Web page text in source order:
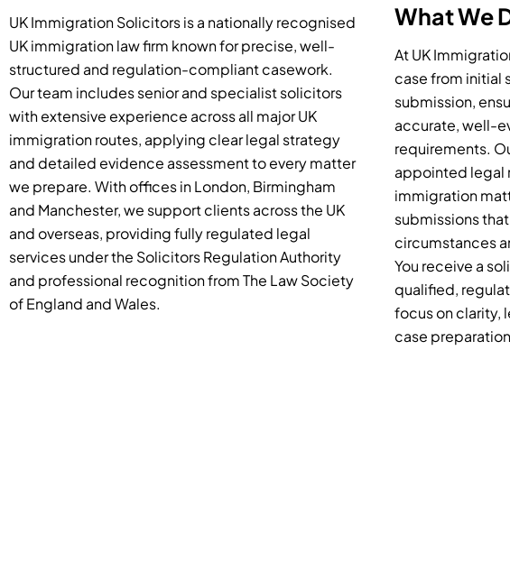
UK Immigration Solicitors is a nationally recognised
UK immigration law firm known for precise, well-
structured and regulation-compliant casework.
Our team includes senior and specialist solicitors
with extensive experience across all major UK
immigration routes, applying clear legal strategy
and detailed evidence assessment to every matter
we prepare. With offices in London, Birmingham
and Manchester, we support clients across the UK
and overseas, providing fully regulated legal
services under the Solicitors Regulation Authority
and professional recognition from The Law Society
of England and Wales.
What We
At UK
case from initial
submission,
accurate, well-
requirements.
appointed legal
immigration
submissions
circumstances
You receive a
qualified,
focus on clarity,
case